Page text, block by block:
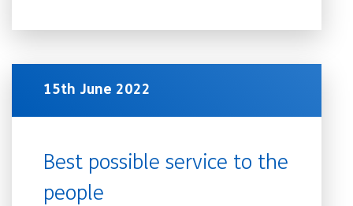
15th June 2022
Best possible service to the
people